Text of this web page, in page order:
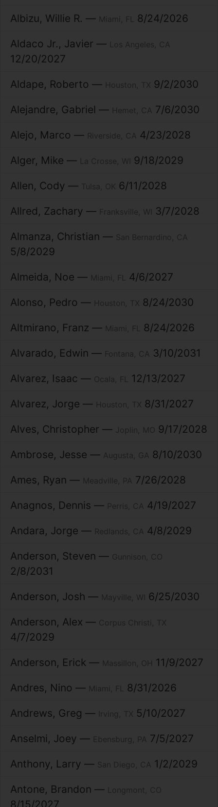
Albizu Willie R. Miami FL 8/24/2026
Aldaco Jr. Javier Los Angeles CA
12/20/2027
Aldape Roberto Houston TX 9/2/2030
Alejandre Gabriel Hemet CA 7/6/2030
Alejo Marco Riverside CA 4/23/2028
Alger Mike La Crosse WI 9/18/2029
Allen Cody Tulsa OK 6/11/2028
Allred Zachary Franksville WI 3/7/2028
Almanza Christian San Bernardino CA
5/8/2029
Almeida Noe Miami FL 4/6/2027
Alonso Pedro Houston TX 8/24/2030
Altmirano Franz Miami FL 8/24/2026
Alvarado Edwin Fontana CA 3/10/2031
Alvarez Isaac Ocala FL 12/13/2027
Alvarez Jorge Houston TX 8/31/2027
Alves Christopher Joplin MO 9/17/2028
Ambrose Jesse Augusta GA 8/10/2030
Ames Ryan Meadville PA 7/26/2028
Anagnos Dennis Perris CA 4/19/2027
Andara Jorge Redlands CA 4/8/2029
Anderson Steven Gunnison CO
2/8/2031
Anderson Josh Mayville WI 6/25/2030
Anderson Alex Corpus Christi TX
4/7/2029
Anderson Erick Massillon OH 11/9/2027
Andres Nino Miami FL 8/31/2026
Andrews Greg Irving TX 5/10/2027
Anselmi Joey Ebensburg PA 7/5/2027
Anthony Larry San Diego CA 1/2/2029
Antone Brandon Longmont CO
8/15/2027